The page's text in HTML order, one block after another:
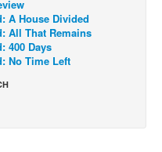
A House Divided
All That Remains
400 Days
No Time Left